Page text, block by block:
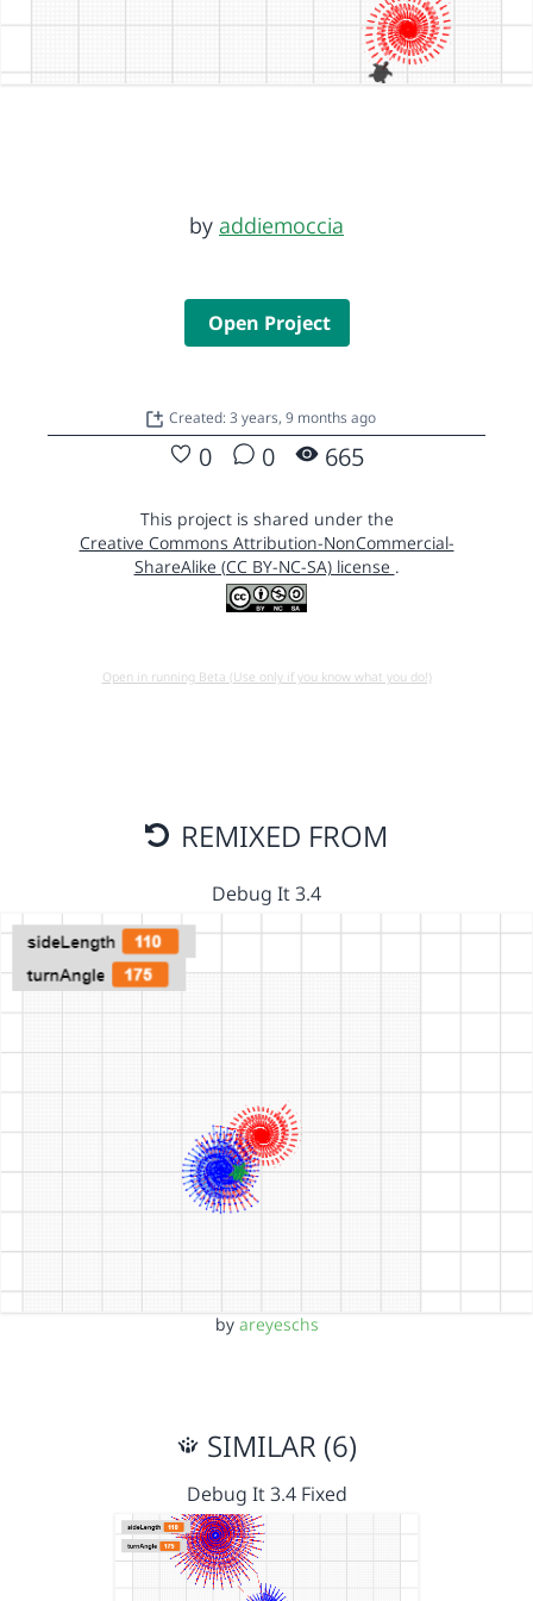
by addiemoccia
Open Project
Created: 3 years, 9 months ago
0 0 665
This project is shared under the
Creative Commons Attribution-NonCommercial-
ShareAlike (CC BY-NC-SA) license .
Open in running Beta (Use only if you know what you do!)
REMIXED FROM
Debug It 3.4
by areyeschs
SIMILAR (6)
Debug It 3.4 Fixed